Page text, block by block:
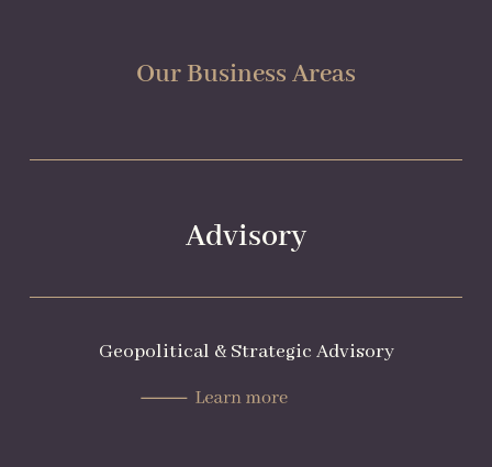
Our Business Areas
Advisory
Geopolitical & Strategic Advisory